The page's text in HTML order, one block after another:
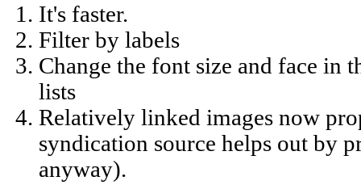
It's faster.
Filter by labels
Change the font size and face in
lists
Relatively linked images now
syndication source helps out by
anyway).